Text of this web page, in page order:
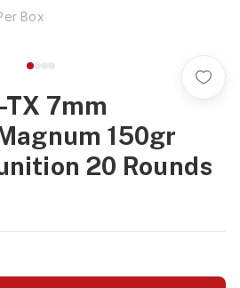
Box
TX 7mm
150gr
20 Rounds